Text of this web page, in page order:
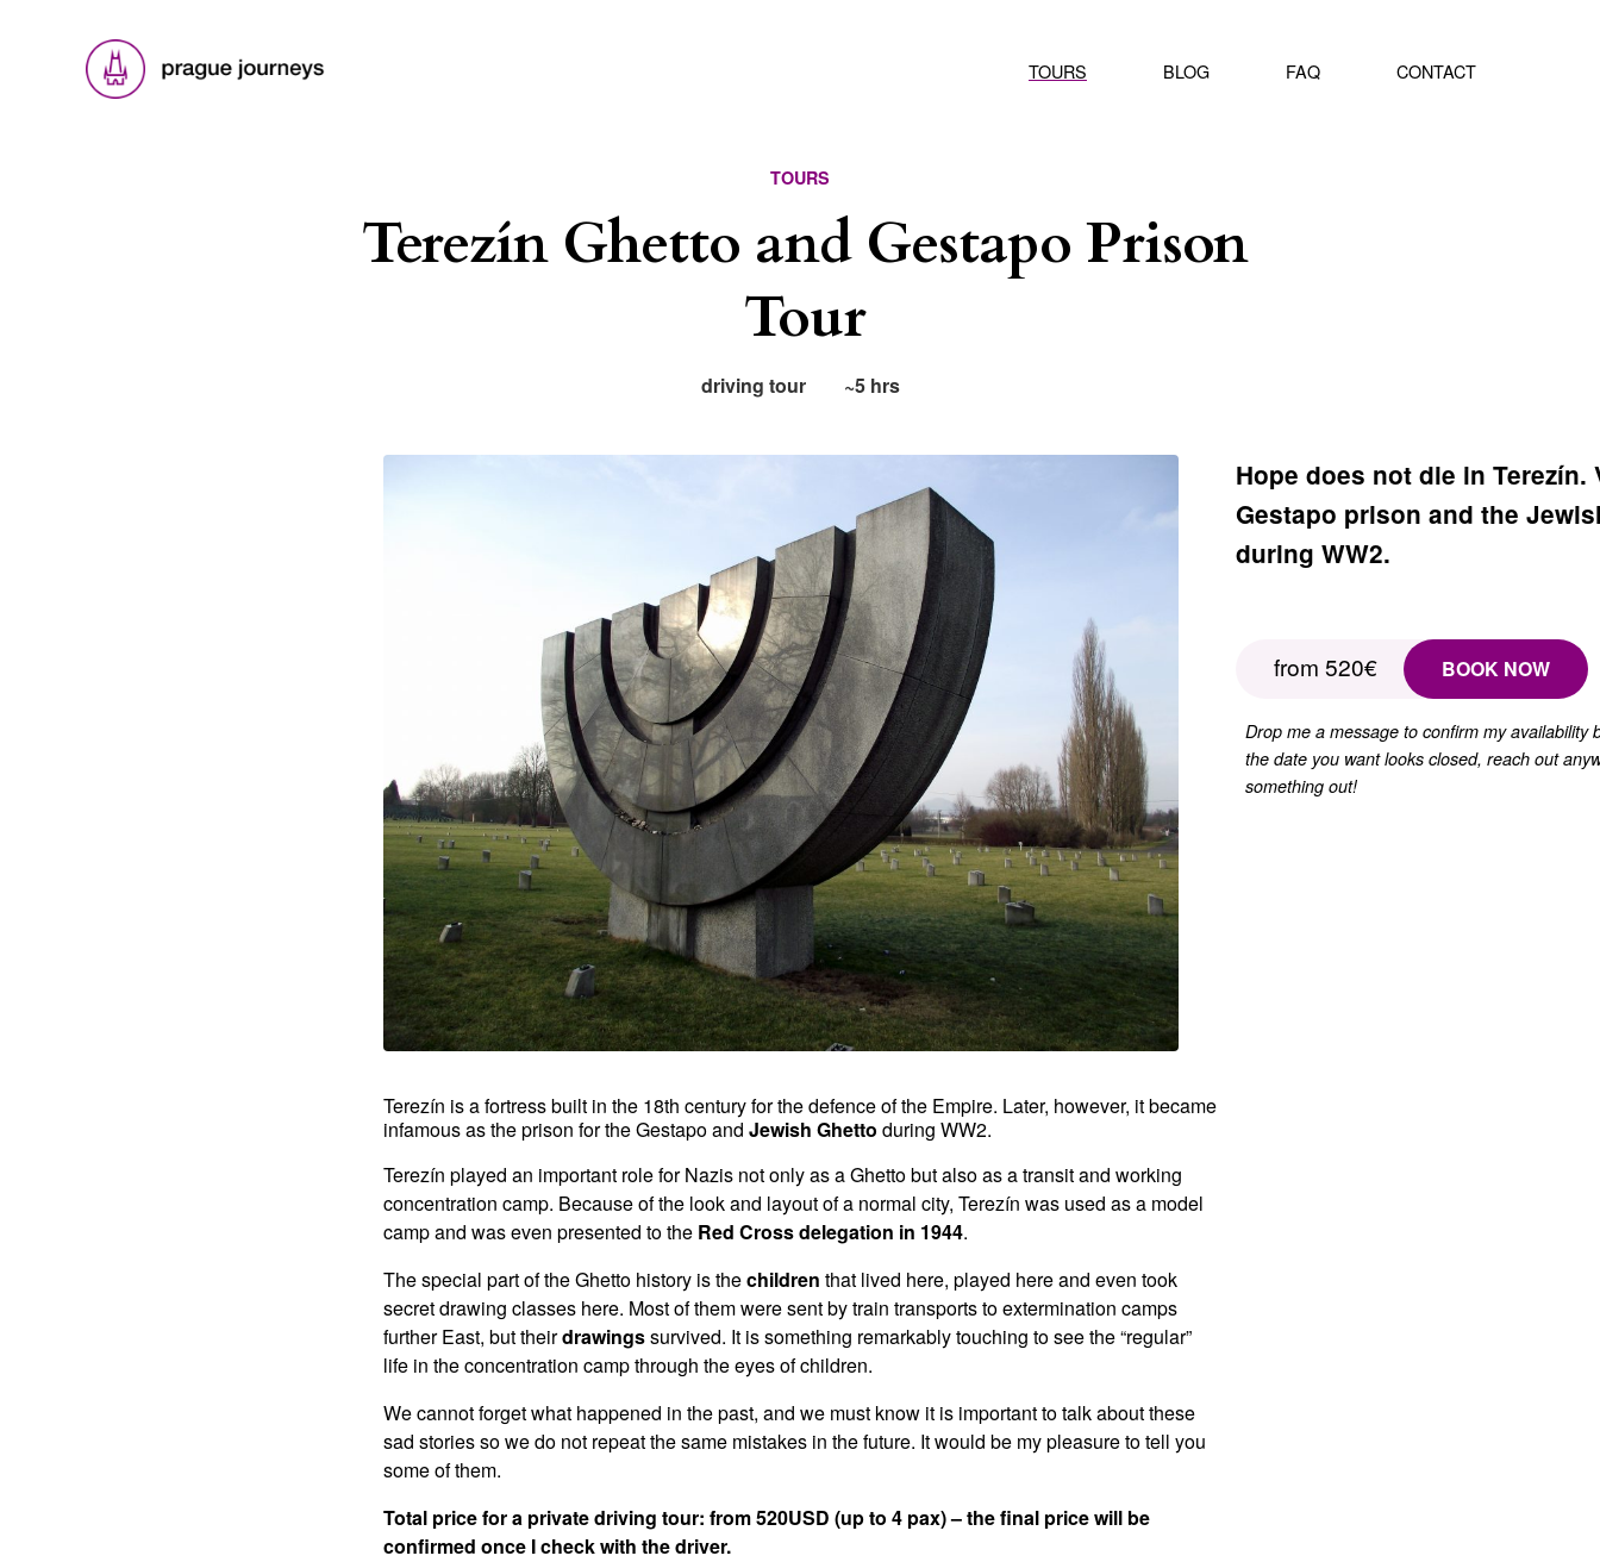
TOURS BLOG FAQ CONTACT
TOURS
Terezín Ghetto and Gestapo Prison
Tour
driving tour ~5 hrs
Hope does not die in
Gestapo prison and the
during WW2.
from 520€ BOOK NOW
Drop me a message to confirm my
the date you want looks closed, reach out
something out!
Terezín is a fortress built in the 18th century for the defence of the Empire. Later, however, it became
infamous as the prison for the Gestapo and Jewish Ghetto during WW2.
Terezín played an important role for Nazis not only as a Ghetto but also as a transit and working
concentration camp. Because of the look and layout of a normal city, Terezín was used as a model
camp and was even presented to the Red Cross delegation in 1944.
The special part of the Ghetto history is thechildren that lived here, played here and even took
secret drawing classes here. Most of them were sent by train transports to extermination camps
further East, but theirdrawingssurvived. It is something remarkably touching to see the “regular”
life in the concentration camp through the eyes of children.
We cannot forget what happened in the past, and we must know it is important to talk about these
sad stories so we do not repeat the same mistakes in the future. It would be my pleasure to tell you
some of them.
Total price for a private driving tour: from 520USD (up to 4 pax) – the final price will be
confirmed once I check with the driver.